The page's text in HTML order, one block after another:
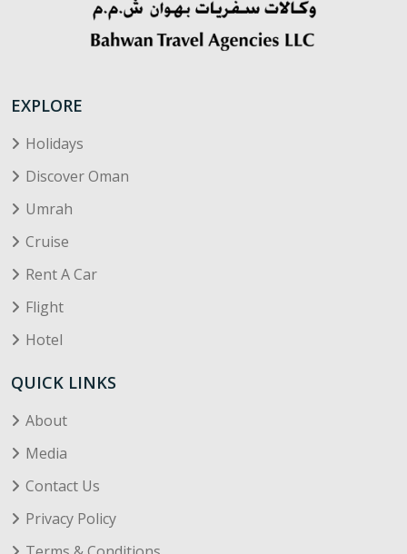
EXPLORE
Holidays
Discover Oman
Umrah
Cruise
Rent A Car
Flight
Hotel
QUICK LINKS
About
Media
Contact Us
Privacy Policy